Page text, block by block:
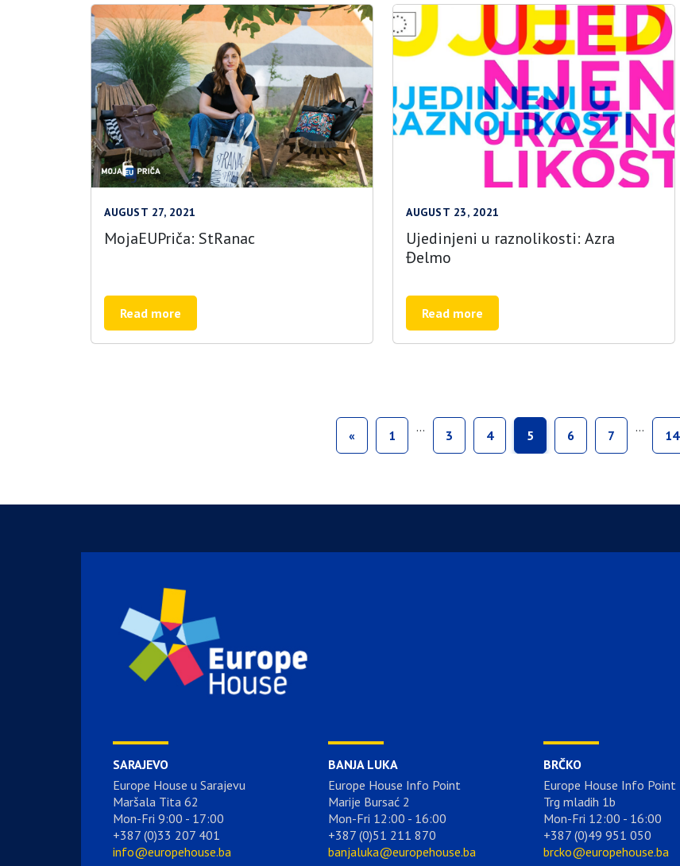
AUGUST 27, 2021
MojaEUPriča: StRanac
Read more
AUGUST 23, 2021
Ujedinjeni u raznolikosti: Azra
Đelmo
Read more
« 1
…
3 4 5 6 7
…
14
SARAJEVO
Europe House u Sarajevu
Maršala Tita 62
Mon-Fri 9:00 - 17:00
+387 (0)33 207 401
info@europehouse.ba
BANJA LUKA
Europe House Info Point
Marije Bursać 2
Mon-Fri 12:00 - 16:00
+387 (0)51 211 870
banjaluka@europehouse.ba
BRČKO
Europe House Info Point
Trg mladih 1b
Mon-Fri 12:00 - 16:00
+387 (0)49 951 050
brcko@europehouse.ba